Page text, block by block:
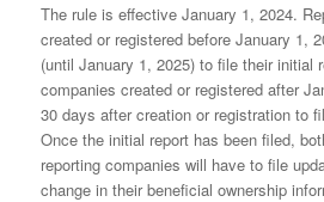
The rule is effective January 1, 2024.
created or registered before January 1,
(until January 1, 2025) to file their initial
companies created or registered after
30 days after creation or registration to
Once the initial report has been filed,
reporting companies will have to file
change in their beneficial ownership